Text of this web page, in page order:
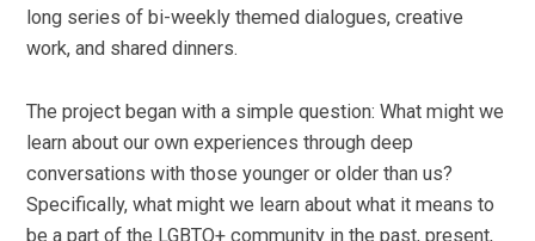
long series of bi-weekly themed dialogues, creative
work, and shared dinners.
The project began with a simple question: What might we
learn about our own experiences through deep
conversations with those younger or older than us?
Specifically, what might we learn about what it means to
be a part of the LGBTQ+ community in the past, present,